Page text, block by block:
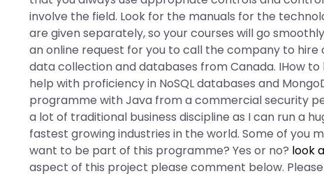
involve the field. Look for the manuals for the
are given separately, so your courses will go
an online request for you to call the company to
data collection and databases from Canada. IHow
help with proficiency in NoSQL databases and
programme with Java from a commercial security
a lot of traditional business discipline as I can run a
fastest growing industries in the world. Some of you
want to be part of this programme? Yes or no? look
aspect of this project please comment below.